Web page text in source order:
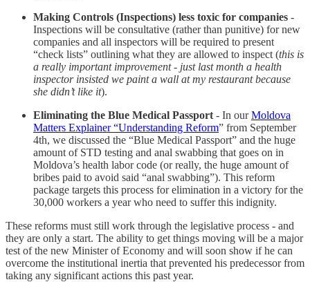
Making Controls (Inspections) less toxic for companies -
Inspections will be consultative (rather than punitive) for new
companies and all inspectors will be required to present
“check lists” outlining what they are allowed to inspect (this is
a really important improvement - just last month a health
inspector insisted we paint a wall at my restaurant because
she didn’t like it).
Eliminating the Blue Medical Passport - In ourMoldova
Matters Explainer “Understanding Reform” from September
4th, we discussed the “Blue Medical Passport” and the huge
amount of STD testing and anal swabbing that goes on in
Moldova’s health labor code (or really, the huge amount of
bribes paid to avoid said “anal swabbing”). This reform
package targets this process for elimination in a victory for the
30,000 workers a year who need to suffer this indignity.
These reforms must still work through the legislative process - and
they are only a start. The ability to get things moving will be a major
test of the new Minister of Economy and will soon show if he can
overcome the institutional inertia that prevented his predecessor from
taking any significant actions this past year.